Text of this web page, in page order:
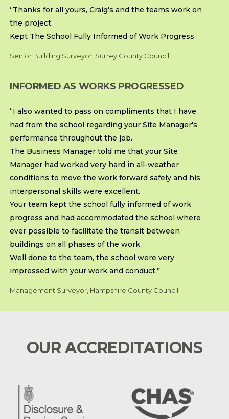
“Thanks for all yours, Craig's and the teams work on
the project.
Kept The School Fully Informed of Work Progress
Senior Building Surveyor, Surrey County Council
INFORMED AS WORKS PROGRESSED
“I also wanted to pass on compliments that I have
had from the school regarding your Site Manager's
performance throughout the job.
The Business Manager told me that your Site
Manager had worked very hard in all-weather
conditions to move the work forward safely and his
interpersonal skills were excellent.
Your team kept the school fully informed of work
progress and had accommodated the school where
ever possible to facilitate the transit between
buildings on all phases of the work.
Well done to the team, the school were very
impressed with your work and conduct.”
Management Surveyor, Hampshire County Council
OUR ACCREDITATIONS